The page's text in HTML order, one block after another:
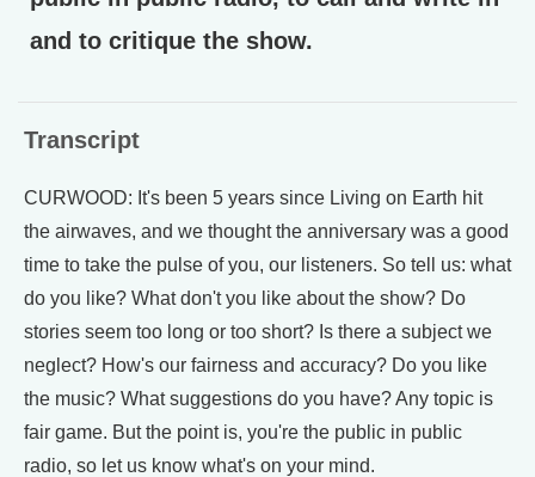
and to critique the show.
Transcript
CURWOOD: It's been 5 years since Living on Earth hit
the airwaves, and we thought the anniversary was a good
time to take the pulse of you, our listeners. So tell us: what
do you like? What don't you like about the show? Do
stories seem too long or too short? Is there a subject we
neglect? How's our fairness and accuracy? Do you like
the music? What suggestions do you have? Any topic is
fair game. But the point is, you're the public in public
radio, so let us know what's on your mind.